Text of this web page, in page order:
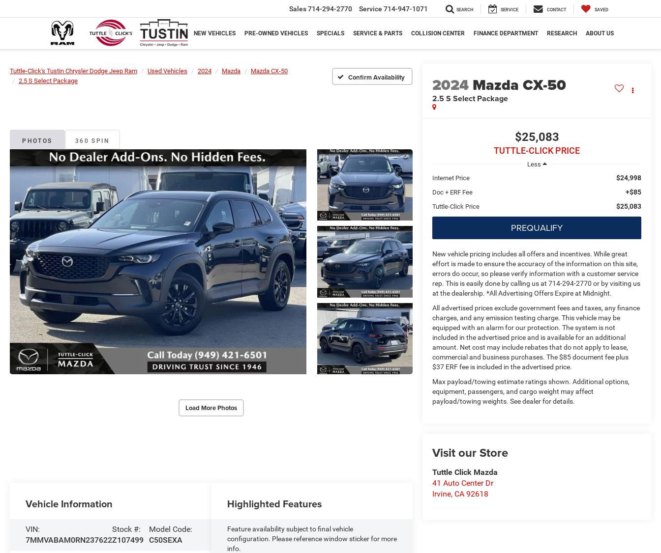
Sales714-294-2770 Service 714-947-1071 SEARCH SERVICE CONTACT SAVED
NEW VEHICLES PRE-OWNED VEHICLES SPECIALS SERVICE & PARTS COLLISION CENTER FINANCE DEPARTMENT RESEARCH ABOUT US
Tuttle-Click's Tustin Chrysler Dodge Jeep Ram Used Vehicles 2024 Mazda
Mazda CX-50
2.5 S Select Package
Confirm Availability
PHOTOS 360 SPIN
Load More Photos
2024 Mazda CX-50
2.5 S Select Package
$25,083
TUTTLE-CLICK PRICE
Less
Internet Price
$24,998
Doc + ERF Fee +$85
Tuttle-Click Price $25,083
PREQUALIFY
New vehicle pricing includes all offers and incentives. While great
effort is made to ensure the accuracy of the information on this site,
errors do occur, so please verify information with a customer service
rep. This is easily done by calling us at 714-294-2770 or by visiting us
at the dealership. *All Advertising Offers Expire at Midnight.
All advertised prices exclude government fees and taxes, any finance
charges, and any emission testing charge. This vehicle may be
equipped with an alarm for our protection. The system is not
included in the advertised price and is available for an additional
amount. Net cost may include rebates that do not apply to lease,
commercial and business purchases. The $85 document fee plus
$37 ERF fee is included in the advertised price.
Max payload/towing estimate ratings shown. Additional options,
equipment, passengers, and cargo weight may affect
payload/towing weights. See dealer for details.
Visit our Store
Tuttle Click Mazda
41 Auto Center Dr
Irvine, CA 92618
Vehicle Information
VIN:
7MMVABAM0RN237622
Stock #:
Z107499
Model Code:
C50SEXA
Highlighted Features
Feature availability subject to final vehicle
configuration. Please reference window sticker for more
info.